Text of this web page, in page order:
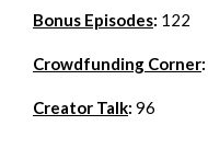
Bonus Episodes: 122
Crowdfunding Corner:
Creator Talk: 96